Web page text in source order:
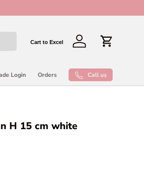
Log in Cart
Login Orders Call us
Cart to Excel
H 15 cm white